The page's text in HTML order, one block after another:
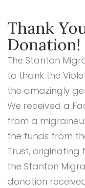
Thank
Donation!
The Stanton
to thank the
the amazingly
We received a
from a
the funds from
Trust,
the Stanton
donation